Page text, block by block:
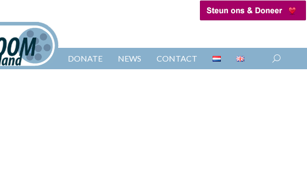
DONATE NEWS CONTACT Search: